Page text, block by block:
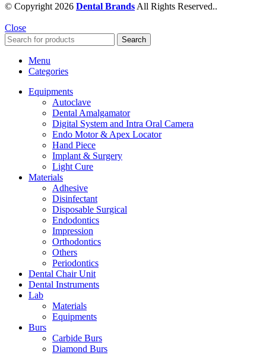
© Copyright 2026 Dental Brands All Rights Reserved..
Close
Search
Menu
Categories
Equipments
Autoclave
Dental Amalgamator
Digital System and Intra Oral Camera
Endo Motor & Apex Locator
Hand Piece
Implant & Surgery
Light Cure
Materials
Adhesive
Disinfectant
Disposable Surgical
Endodontics
Impression
Orthodontics
Others
Periodontics
Dental Chair Unit
Dental Instruments
Lab
Materials
Equipments
Burs
Carbide Burs
Diamond Burs